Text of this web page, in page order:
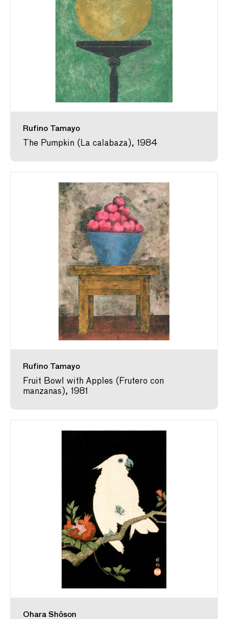
Rufino Tamayo
The Pumpkin (La calabaza), 1984
Rufino Tamayo
Fruit Bowl with Apples (Frutero con
manzanas), 1981
Ohara Shōson